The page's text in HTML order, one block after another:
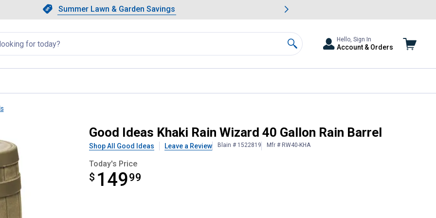
Slide 1 of 4.Summer Lawn & Garden Savings
Summer Lawn & Garden Savings
Showing slide 1 of 4: Summer Lawn & Garden Savings.
Search
Hello, Sign In
Account & Orders
Gallon Rain BarrelGood Ideas Khaki Rain Wizard 40 Gallon Rain Barrel
Shop All Good Ideas Leave a Review Blain # 1522819 Mfr # RW40-KHA
Today's Price
$ 14999
$149.99